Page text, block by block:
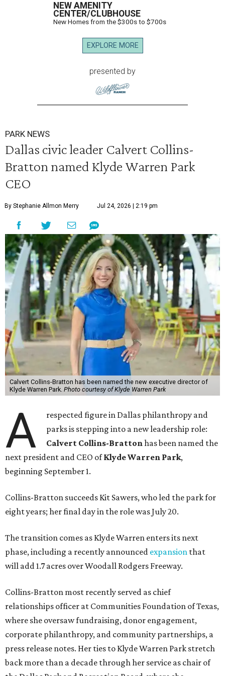
NEW AMENITY
CENTER/CLUBHOUSE
New Homes from the $300s to $700s
EXPLORE MORE
presented by
PARK NEWS
Dallas civic leader Calvert Collins-
Bratton named Klyde Warren Park
CEO
By Stephanie Allmon Merry Jul 24, 2026 | 2:19 pm
Calvert Collins-Bratton has been named the new executive director of
Klyde Warren Park. Photo courtesy of Klyde Warren Park
A
respected figure in Dallas philanthropy and
parks is stepping into a new leadership role:
Calvert Collins-Brattonhas been named the
next president and CEO ofKlyde Warren Park,
beginning September 1.
Collins-Bratton succeeds Kit Sawers, who led the park for
eight years; her final day in the role was July 20.
The transition comes as Klyde Warren enters its next
phase, including a recently announced expansion that
will add 1.7 acres over Woodall Rodgers Freeway.
Collins-Bratton most recently served as chief
relationships officer at Communities Foundation of Texas,
where she oversaw fundraising, donor engagement,
corporate philanthropy, and community partnerships, a
press release notes. Her ties to Klyde Warren Park stretch
back more than a decade through her service as chair of